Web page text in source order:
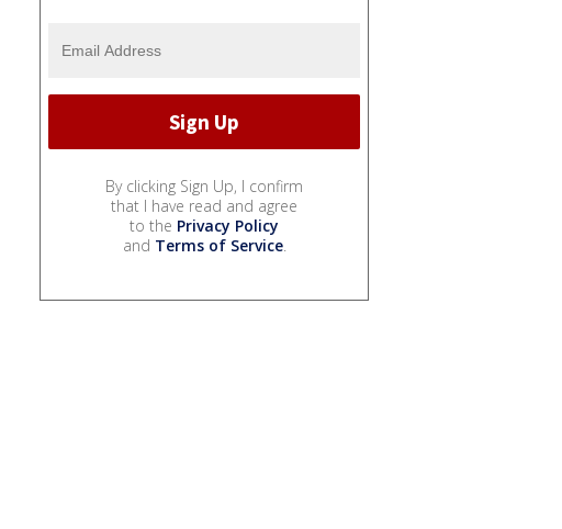
By clicking Sign Up, I confirm
that I have read and agree
to the Privacy Policy
and Terms of Service.